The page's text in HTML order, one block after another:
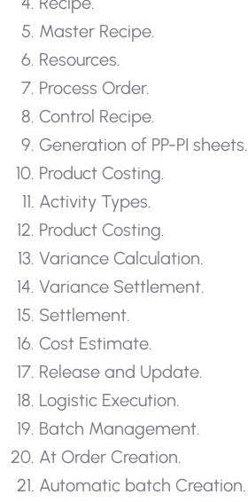
Master Recipe.
Resources.
Process Order.
Control Recipe.
Generation of PP-PI sheets.
Product Costing.
Activity Types.
Product Costing.
Variance Calculation.
Variance Settlement.
Settlement.
Cost Estimate.
Release and Update.
Logistic Execution.
Batch Management.
At Order Creation.
Automatic batch Creation.